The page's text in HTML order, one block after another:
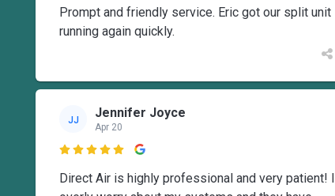
Prompt and friendly service. Eric got our split unit
running again quickly.
JJ Jennifer Joyce
Apr 20

Direct Air is highly professional and very patient! I